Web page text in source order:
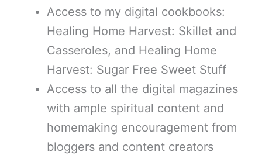
Access to my digital cookbooks:
Healing Home Harvest: Skillet and
Casseroles, and Healing Home
Harvest: Sugar Free Sweet Stuff
Access to all the digital magazines
with ample spiritual content and
homemaking encouragement from
bloggers and content creators